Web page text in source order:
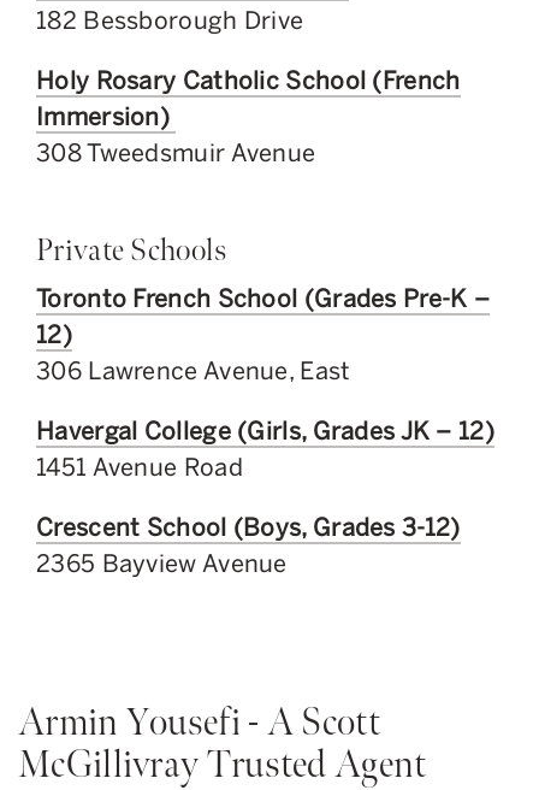
182 Bessborough Drive
Holy Rosary Catholic School (French
Immersion)
308 Tweedsmuir Avenue
Private Schools
Toronto French School (Grades Pre-K –
12)
306 Lawrence Avenue, East
Havergal College (Girls, Grades JK – 12)
1451 Avenue Road
Crescent School (Boys, Grades 3-12)
2365 Bayview Avenue
Armin Yousefi - A Scott
McGillivray Trusted Agent